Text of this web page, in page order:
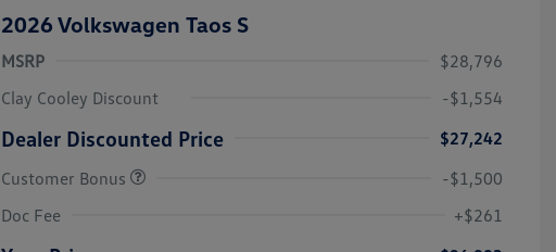
2026 Volkswagen Taos S
MSRP
$28,796
Clay Cooley Discount
-$1,554
Dealer Discounted Price
$27,242
Customer Bonus
-$1,500
Doc Fee
+$261
College Graduate Bonus